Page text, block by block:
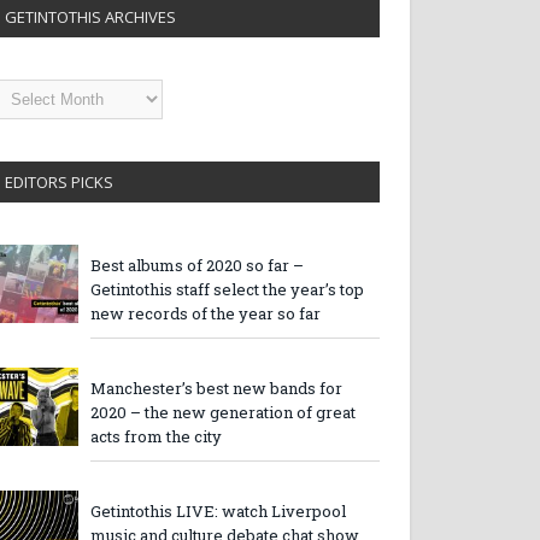
GETINTOTHIS ARCHIVES
EDITORS PICKS
Best albums of 2020 so far –
Getintothis staff select the year’s top
new records of the year so far
Manchester’s best new bands for
2020 – the new generation of great
acts from the city
Getintothis LIVE: watch Liverpool
music and culture debate chat show